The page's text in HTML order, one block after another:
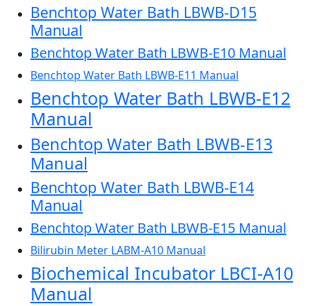
Benchtop Water Bath LBWB-D15
Manual
Benchtop Water Bath LBWB-E10 Manual
Benchtop Water Bath LBWB-E11 Manual
Benchtop Water Bath LBWB-E12
Manual
Benchtop Water Bath LBWB-E13
Manual
Benchtop Water Bath LBWB-E14
Manual
Benchtop Water Bath LBWB-E15 Manual
Bilirubin Meter LABM-A10 Manual
Biochemical Incubator LBCI-A10
Manual